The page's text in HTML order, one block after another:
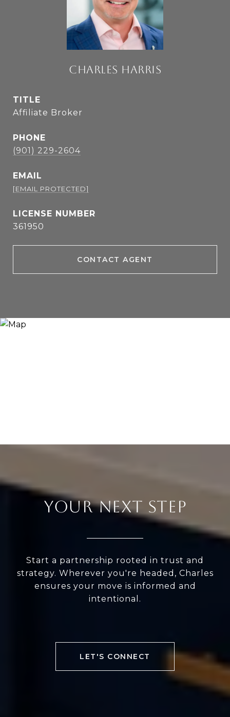
CHARLES HARRIS
TITLE
Affiliate Broker
PHONE
(901) 229-2604
EMAIL
[EMAIL PROTECTED]
361950
CONTACT AGENT
YOUR NEXT STEP
Start a partnership rooted in trust and
strategy. Wherever you're headed, Charles
ensures your move is informed and
intentional.
LET'S CONNECT